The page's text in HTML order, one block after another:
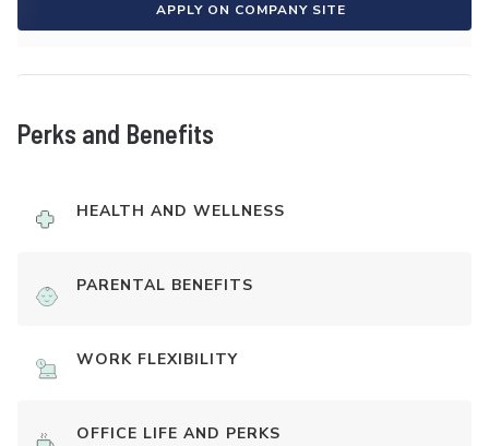
APPLY ON COMPANY SITE
Perks and Benefits
HEALTH AND WELLNESS
PARENTAL BENEFITS
WORK FLEXIBILITY
OFFICE LIFE AND PERKS